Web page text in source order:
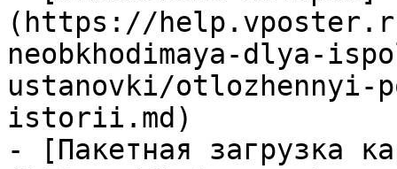
(https://
neobkhodimaya-dlya-
ustanovki/otlozhennyi-
istorii.md)
- [Пакетная загрузка